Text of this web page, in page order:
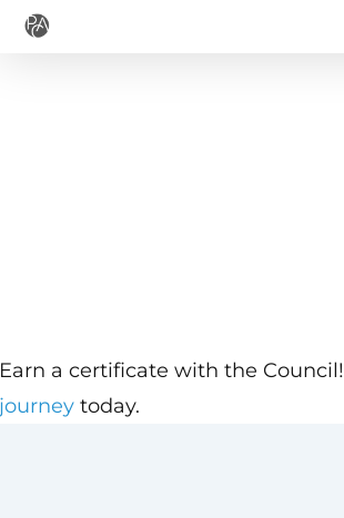
Skip
a certificate with the Council!
today.